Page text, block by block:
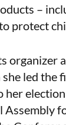
–
protect
organizer
led the
her